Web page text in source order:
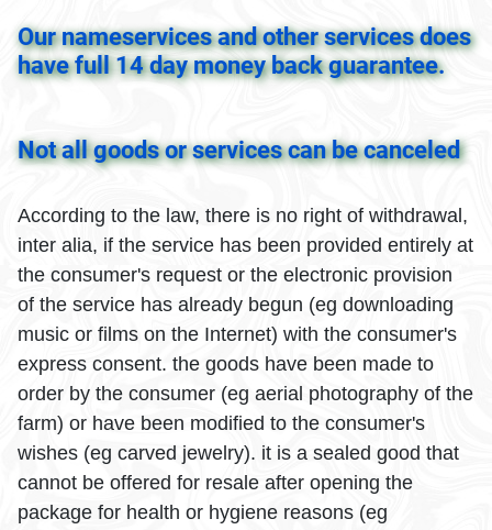
Our nameservices and other services does
have full 14 day money back guarantee.
Not all goods or services can be canceled
According to the law, there is no right of withdrawal,
inter alia, if the service has been provided entirely at
the consumer's request or the electronic provision
of the service has already begun (eg downloading
music or films on the Internet) with the consumer's
express consent. the goods have been made to
order by the consumer (eg aerial photography of the
farm) or have been modified to the consumer's
wishes (eg carved jewelry). it is a sealed good that
cannot be offered for resale after opening the
package for health or hygiene reasons (eg